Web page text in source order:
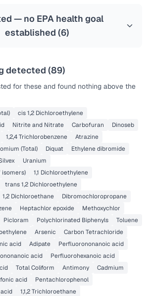
— no EPA health goal
established (6)
detected (89)
for these and found nothing above the
cis 1,2 Dichloroethylene
Nitrite and Nitrate Carbofuran
Dinoseb
1,2,4 Trichlorobenzene
Atrazine
(Total) Diquat
Ethylene dibromide
Uranium
isomers)
1,1 Dichloroethylene
trans 1,2 Dichloroethylene
1,2 Dichloroethane
Dibromochloropropane
Heptachlor epoxide
Methoxychlor
Picloram Polychlorinated Biphenyls
Toluene
Arsenic
Carbon Tetrachloride
acid
Adipate
Perfluorononanoic acid
acid
Perfluorohexanoic acid
Total Coliform Antimony
Cadmium
acid
Pentachlorophenol
1,1,2 Trichloroethane